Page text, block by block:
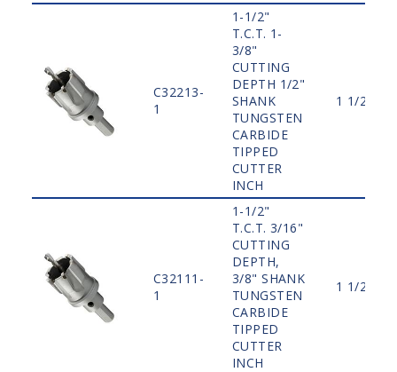
C32213-
1
1-1/2"
T.C.T. 1-
3/8"
CUTTING
DEPTH 1/2"
SHANK
TUNGSTEN
CARBIDE
TIPPED
CUTTER
INCH
1 1/2"
C32111-
1
1-1/2"
T.C.T. 3/16"
CUTTING
DEPTH,
3/8" SHANK
TUNGSTEN
CARBIDE
TIPPED
CUTTER
INCH
1 1/2"